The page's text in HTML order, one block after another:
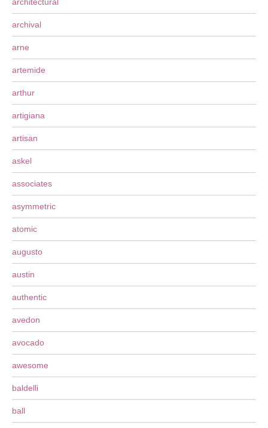
archival
arne
artemide
arthur
artigiana
artisan
askel
associates
asymmetric
atomic
augusto
austin
authentic
avedon
avocado
awesome
baldelli
ball